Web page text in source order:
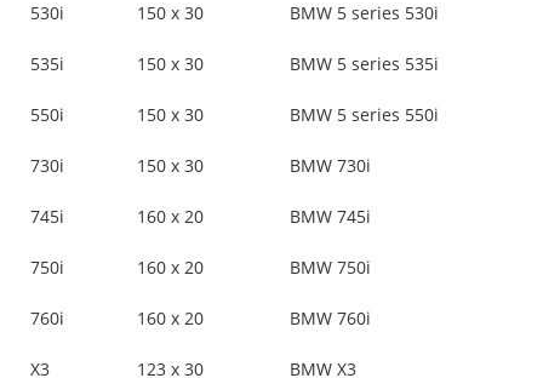
530i 150 x 30 BMW 5 series 530i
535i 150 x 30 BMW 5 series 535i
550i 150 x 30 BMW 5 series 550i
730i 150 x 30 BMW 730i
745i 160 x 20 BMW 745i
750i 160 x 20 BMW 750i
760i 160 x 20 BMW 760i
X3 123 x 30 BMW X3